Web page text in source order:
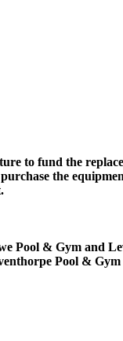
to fund the
the
Pool & Gym and
Pool & Gym